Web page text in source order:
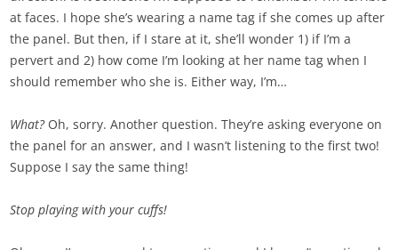
at faces. I hope she’s wearing a name tag if she comes up after
the panel. But then, if I stare at it, she’ll wonder 1) if I’m a
pervert and 2) how come I’m looking at her name tag when I
should remember who she is. Either way, I’m…
What?Oh, sorry. Another question. They’re asking everyone on
the panel for an answer, and I wasn’t listening to the first two!
Suppose I say the same thing!
Stop playing with your cuffs!